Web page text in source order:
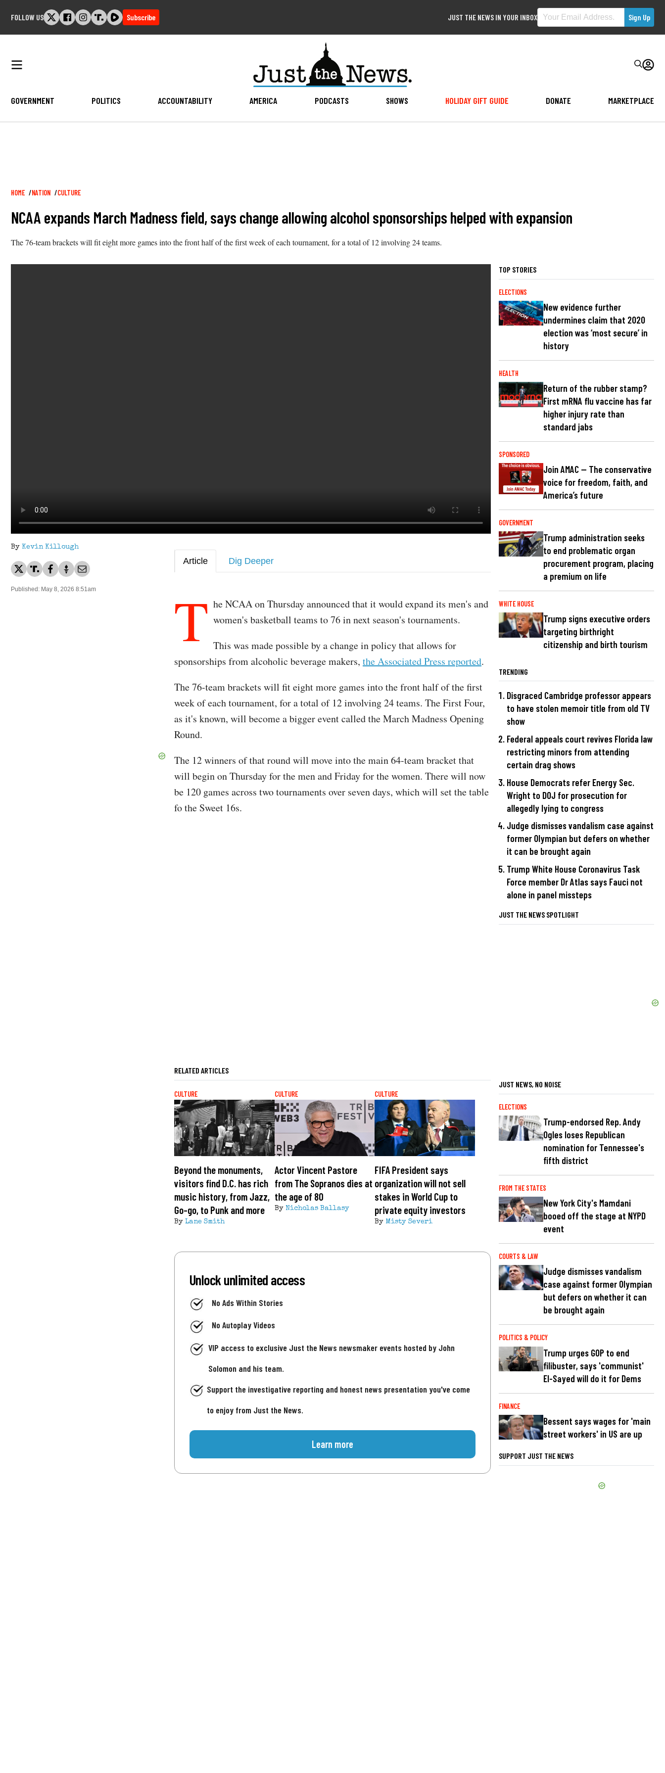
FOLLOW US Subscribe JUST THE NEWS IN YOUR INBOX
GOVERNMENT POLITICS ACCOUNTABILITY AMERICA PODCASTS SHOWS HOLIDAY GIFT GUIDE DONATE MARKETPLACE
Breadcrumb
HOME NATION CULTURE
NCAA expands March Madness field, says change allowing alcohol sponsorships helped with expansion
The 76-team brackets will fit eight more games into the front half of the first week of each tournament, for a total of 12 involving 24 teams.
By Kevin Killough
Published: May 8, 2026 8:51am
Article Dig Deeper
T he NCAA on Thursday announced that it would expand its men's and
women's basketball teams to 76 in next season's tournaments.
This was made possible by a change in policy that allows for
sponsorships from alcoholic beverage makers, the Associated Press reported.
The 76-team brackets will fit eight more games into the front half of the first
week of each tournament, for a total of 12 involving 24 teams. The First Four,
as it's known, will become a bigger event called the March Madness Opening
Round.
The 12 winners of that round will move into the main 64-team bracket that
will begin on Thursday for the men and Friday for the women. There will now
be 120 games across two tournaments over seven days, which will set the table
fo the Sweet 16s.
RELATED ARTICLES
CULTURE
Beyond the monuments,
visitors find D.C. has rich
music history, from Jazz,
Go-go, to Punk and more
By Lane Smith
CULTURE
Actor Vincent Pastore
from The Sopranos dies at
the age of 80
By Nicholas Ballasy
CULTURE
FIFA President says
organization will not sell
stakes in World Cup to
private equity investors
By Misty Severi
Unlock unlimited access
No Ads Within Stories
No Autoplay Videos
VIP access to exclusive Just the News newsmaker events hosted by John
Solomon and his team.
Support the investigative reporting and honest news presentation you've come
to enjoy from Just the News.
Learn more
TOP STORIES
ELECTIONS
New evidence further
undermines claim that 2020
election was ‘most secure’ in
history
HEALTH
Return of the rubber stamp?
First mRNA flu vaccine has far
higher injury rate than
standard jabs
SPONSORED
Join AMAC — The conservative
voice for freedom, faith, and
America’s future
GOVERNMENT
Trump administration seeks
to end problematic organ
procurement program, placing
a premium on life
WHITE HOUSE
Trump signs executive orders
targeting birthright
citizenship and birth tourism
TRENDING
Disgraced Cambridge professor appears
to have stolen memoir title from old TV
show
Federal appeals court revives Florida law
restricting minors from attending
certain drag shows
House Democrats refer Energy Sec.
Wright to DOJ for prosecution for
allegedly lying to congress
Judge dismisses vandalism case against
former Olympian but defers on whether
it can be brought again
Trump White House Coronavirus Task
Force member Dr Atlas says Fauci not
alone in panel missteps
JUST THE NEWS SPOTLIGHT
JUST NEWS, NO NOISE
ELECTIONS
Trump-endorsed Rep. Andy
Ogles loses Republican
nomination for Tennessee's
fifth district
FROM THE STATES
New York City's Mamdani
booed off the stage at NYPD
event
COURTS & LAW
Judge dismisses vandalism
case against former Olympian
but defers on whether it can
be brought again
POLITICS & POLICY
Trump urges GOP to end
filibuster, says 'communist'
El-Sayed will do it for Dems
FINANCE
Bessent says wages for 'main
street workers' in US are up
SUPPORT JUST THE NEWS